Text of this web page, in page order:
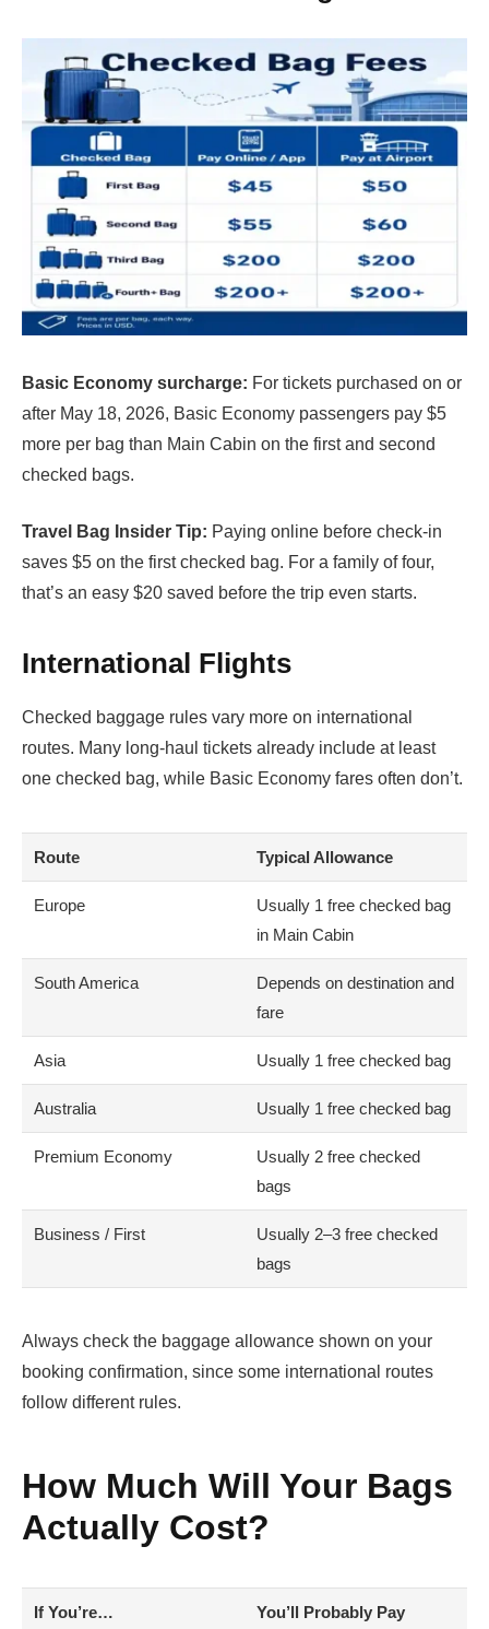
Basic Economy surcharge: For tickets purchased on or
after May 18, 2026, Basic Economy passengers pay $5
more per bag than Main Cabin on the first and second
checked bags.
Travel Bag Insider Tip: Paying online before check-in
saves $5 on the first checked bag. For a family of four,
that’s an easy $20 saved before the trip even starts.
International Flights
Checked baggage rules vary more on international
routes. Many long-haul tickets already include at least
one checked bag, while Basic Economy fares often don’t.
Route Typical Allowance
Europe
Usually 1 free checked bag
in Main Cabin
South America
Depends on destination and
fare
Asia Usually 1 free checked bag
Australia Usually 1 free checked bag
Premium Economy
Usually 2 free checked
bags
Business / First
Usually 2–3 free checked
bags
Always check the baggage allowance shown on your
booking confirmation, since some international routes
follow different rules.
How Much Will Your Bags
Actually Cost?
If You’re… You’ll Probably Pay